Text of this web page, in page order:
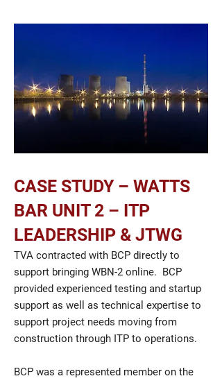
CASE STUDY – WATTS
BAR UNIT 2 – ITP
LEADERSHIP & JTWG
TVA contracted with BCP directly to
support bringing WBN-2 online. BCP
provided experienced testing and startup
support as well as technical expertise to
support project needs moving from
construction through ITP to operations.
BCP was a represented member on the